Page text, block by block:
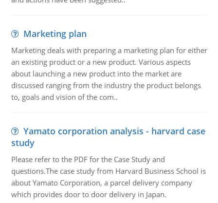
Marketing plan
Marketing deals with preparing a marketing plan for either
an existing product or a new product. Various aspects
about launching a new product into the market are
discussed ranging from the industry the product belongs
to, goals and vision of the com..
Yamato corporation analysis - harvard case
study
Please refer to the PDF for the Case Study and
questions.The case study from Harvard Business School is
about Yamato Corporation, a parcel delivery company
which provides door to door delivery in Japan.